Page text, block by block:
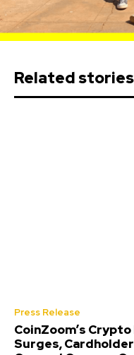
Related stories
Press Release
CoinZoom’s
Surges,